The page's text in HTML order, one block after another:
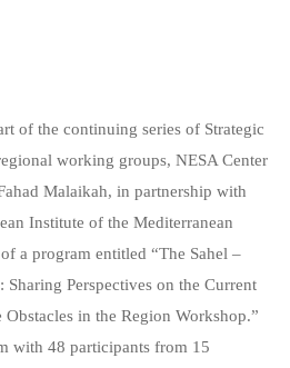
of the continuing series of Strategic
working groups, NESA Center
Malaikah, in partnership with
Institute of the Mediterranean
a program entitled “The Sahel –
Perspectives on the Current
in the Region Workshop.”
with 48 participants from 15